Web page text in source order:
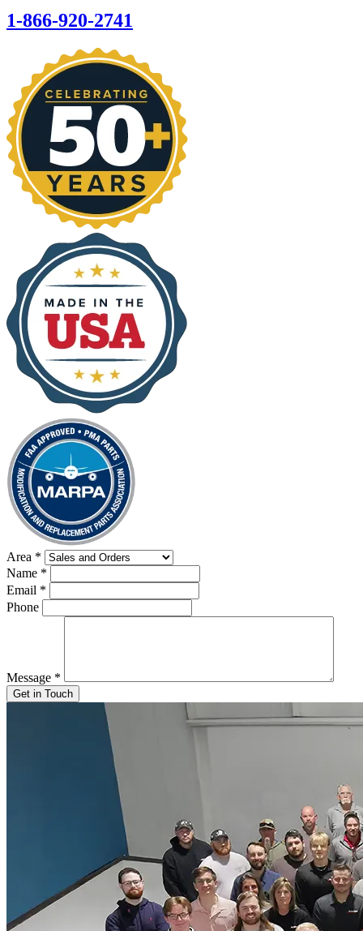
1-866-920-2741
Area *
Name *
Email *
Phone
Message *
Get in Touch